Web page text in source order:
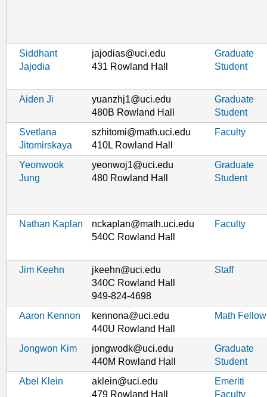
Siddhant
Jajodia
jajodias@uci.edu
431 Rowland Hall
Graduate
Student
Aiden Ji
yuanzhj1@uci.edu
480B Rowland Hall
Graduate
Student
Svetlana
Jitomirskaya
szhitomi@math.uci.edu
410L Rowland Hall
Faculty
Yeonwook
Jung
yeonwoj1@uci.edu
480 Rowland Hall
Graduate
Student
Nathan Kaplan
nckaplan@math.uci.edu
540C Rowland Hall
Faculty
Jim Keehn
jkeehn@uci.edu
340C Rowland Hall
949-824-4698
Staff
Aaron Kennon
kennona@uci.edu
440U Rowland Hall
Math Fellow
Jongwon Kim
jongwodk@uci.edu
440M Rowland Hall
Graduate
Student
Abel Klein
aklein@uci.edu
479 Rowland Hall
Emeriti
Faculty